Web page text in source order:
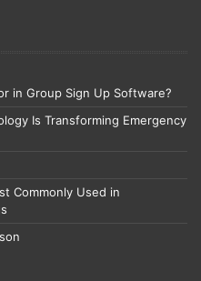
in Group Sign Up Software?
Is Transforming Emergency
Commonly Used in